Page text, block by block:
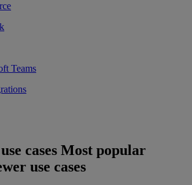
Teams
cases Most popular
use cases